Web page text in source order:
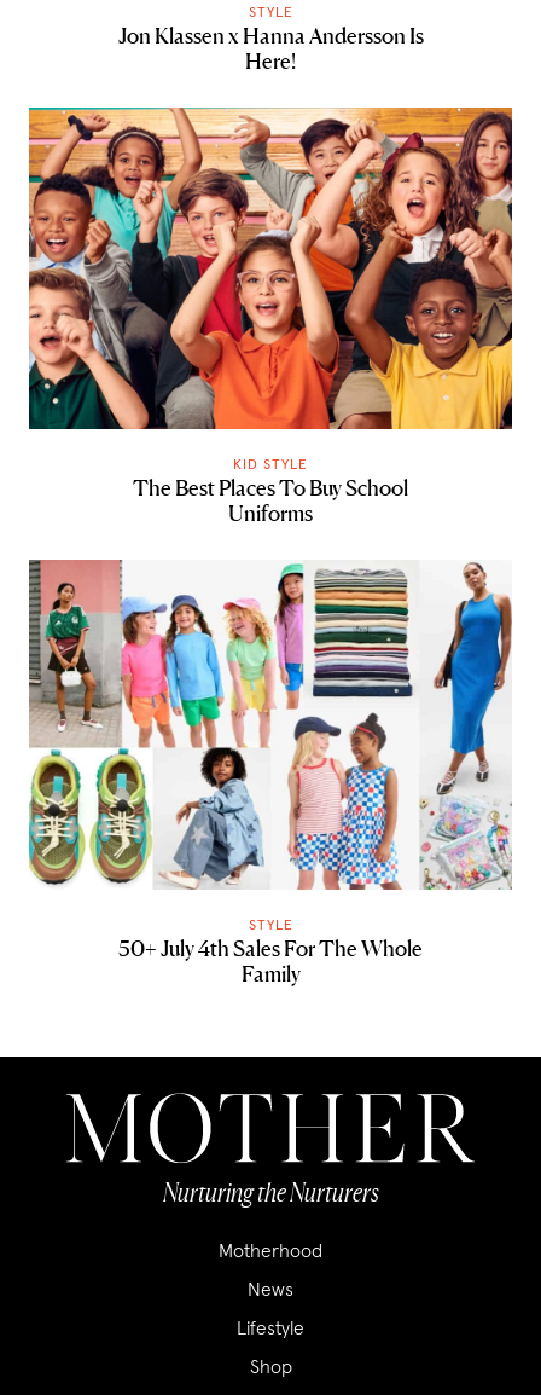
STYLE
Jon Klassen x Hanna Andersson Is
Here!
KID STYLE
The Best Places To Buy School
Uniforms
STYLE
50+ July 4th Sales For The Whole
Family
Nurturing the Nurturers
Motherhood
News
Lifestyle
Shop